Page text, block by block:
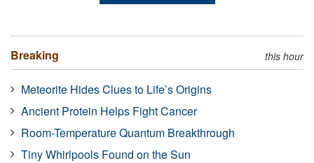
Breaking this hour
Meteorite Hides Clues to Life’s Origins
Ancient Protein Helps Fight Cancer
Room-Temperature Quantum Breakthrough
Tiny Whirlpools Found on the Sun